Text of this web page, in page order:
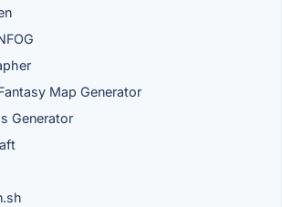
Map Generator
Generator